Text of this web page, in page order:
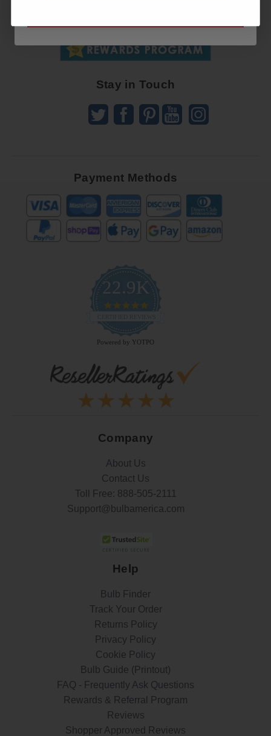
Receive
Stay in Touch
Payment Methods
22.9K
4.9
rating
CERTIFIED REVIEWS
Powered by YOTPO
Company
About Us
Contact Us
Toll Free: 888-505-2111
Support@bulbamerica.com
Help
Bulb Finder
Track Your Order
Returns Policy
Privacy Policy
Cookie Policy
Bulb Guide (Printout)
FAQ - Frequently Ask Questions
Rewards & Referral Program
Reviews
Shopper Approved Reviews